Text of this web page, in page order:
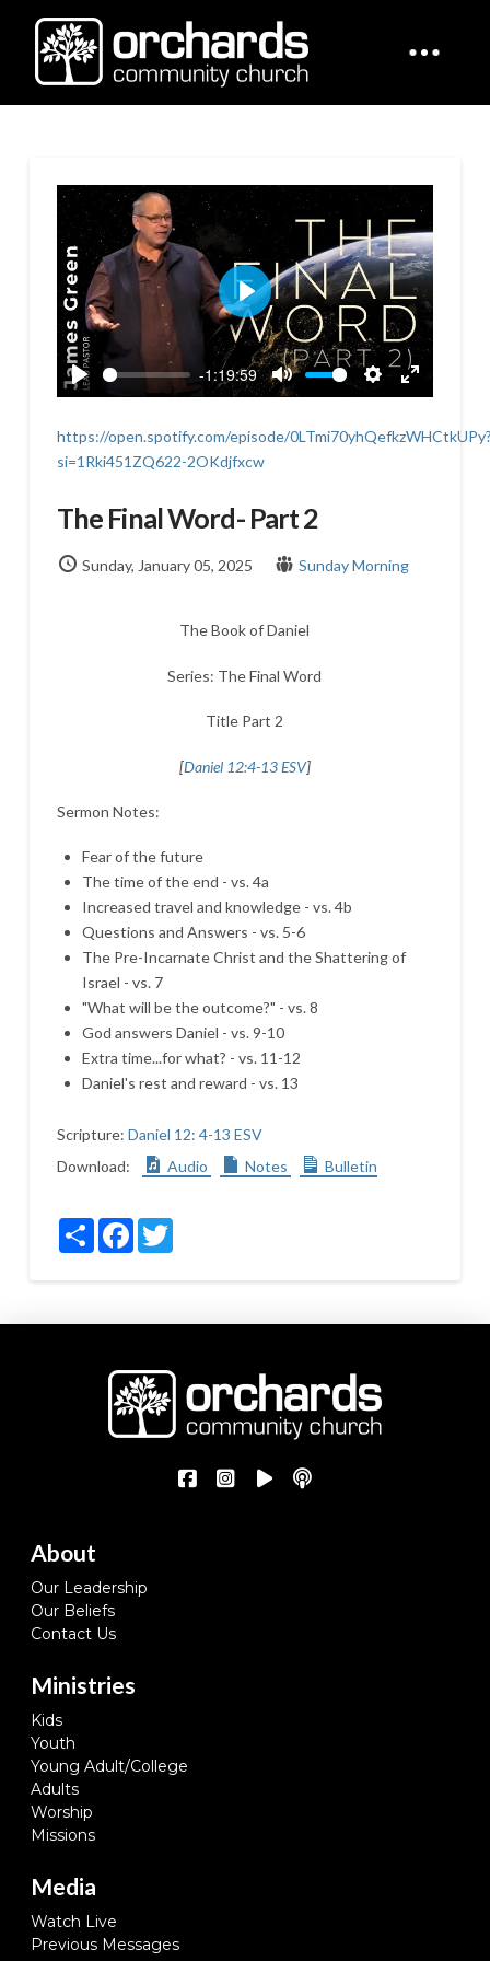
Play
-1:19:59
Mute
Settings
Enter
Play
https://open.spotify.com/episode/
si=1Rki451ZQ622-2OKdjfxcw
The Final Word- Part 2
Sunday, January 05, 2025 Sunday Morning
The Book of Daniel
Series: The Final Word
Title Part 2
[Daniel 12:4-13 ESV]
Sermon Notes:
Fear of the future
The time of the end - vs. 4a
Increased travel and knowledge - vs. 4b
Questions and Answers - vs. 5-6
The Pre-Incarnate Christ and the Shattering of
Israel - vs. 7
"What will be the outcome?" - vs. 8
God answers Daniel - vs. 9-10
Extra time...for what? - vs. 11-12
Daniel's rest and reward - vs. 13
Scripture: Daniel 12: 4-13 ESV
Download:
Audio Notes Bulletin
ShareFacebookTwitter
About
Our Leadership
Our Beliefs
Contact Us
Ministries
Kids
Youth
Young Adult/College
Adults
Worship
Missions
Media
Watch Live
Previous Messages